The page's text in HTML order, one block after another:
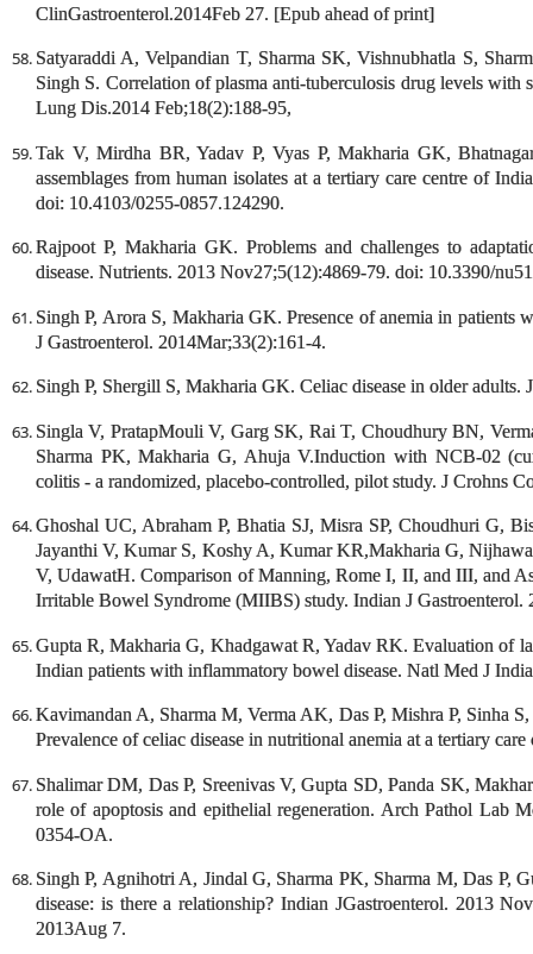
ClinGastroenterol.2014Feb 27. [Epub ahead of print]
Satyaraddi A, Velpandian T, Sharma SK, Vishnubhatla S,
Singh S. Correlation of plasma anti-tuberculosis drug levels with
Lung Dis.2014 Feb;18(2):188-95,
Tak V, Mirdha BR, Yadav P, Vyas P, Makharia GK,
assemblages from human isolates at a tertiary care centre of
doi: 10.4103/0255-0857.124290.
Rajpoot P, Makharia GK. Problems and challenges to
disease. Nutrients. 2013 Nov27;5(12):4869-79. doi: 10.3390/
Singh P, Arora S, Makharia GK. Presence of anemia in patients
J Gastroenterol. 2014Mar;33(2):161-4.
Singh P, Shergill S, Makharia GK. Celiac disease in older
Singla V, PratapMouli V, Garg SK, Rai T, Choudhury BN,
Sharma PK, Makharia G, Ahuja V.Induction with NCB-02
colitis - a randomized, placebo-controlled, pilot study. J Crohns
Ghoshal UC, Abraham P, Bhatia SJ, Misra SP, Choudhuri G,
Jayanthi V, Kumar S, Koshy A, Kumar KR,Makharia G,
V, UdawatH. Comparison of Manning, Rome I, II, and III, and
Irritable Bowel Syndrome (MIIBS) study. Indian J Gastroenterol.
Gupta R, Makharia G, Khadgawat R, Yadav RK. Evaluation of
Indian patients with inflammatory bowel disease. Natl Med J
Kavimandan A, Sharma M, Verma AK, Das P, Mishra P, Sinha
Prevalence of celiac disease in nutritional anemia at a tertiary
Shalimar DM, Das P, Sreenivas V, Gupta SD, Panda SK,
role of apoptosis and epithelial regeneration. Arch Pathol Lab
0354-OA.
Singh P, Agnihotri A, Jindal G, Sharma PK, Sharma M, Das P,
disease: is there a relationship? Indian JGastroenterol. 2013
2013Aug 7.